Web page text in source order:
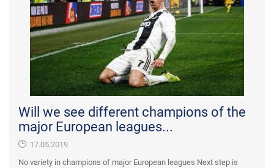
Will we see different champions of the
major European leagues...
17.05.2019
No variety in champions of major European leagues Next step is